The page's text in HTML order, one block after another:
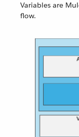
Variables are
flow.